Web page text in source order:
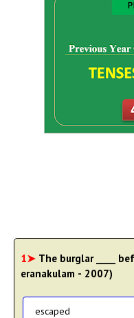
1➤ The burglar ____
eranakulam - 2007)
escaped